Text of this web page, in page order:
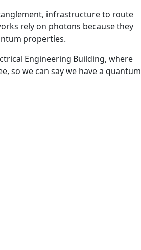
infrastructure to route
rely on photons because they
properties.
Engineering Building, where
so we can say we have a quantum